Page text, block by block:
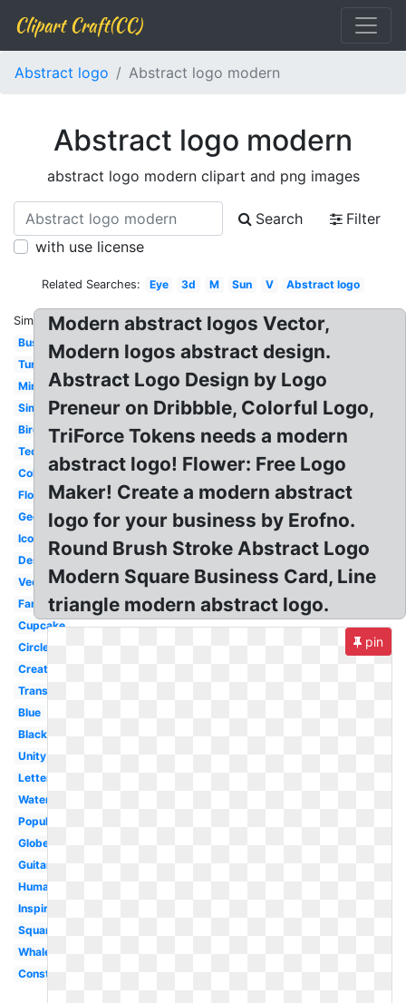
Clipart Craft(CC)
Abstract logo Abstract logo modern
Abstract logo modern
abstract logo modern clipart and png images
Search
Filter
with use license
Related Searches: Eye 3d M Sun V Abstract logo
Similar:
Business
Turtle
Minimalist
Simple
Bird
Technology
Colorful
Flower
Geometric
Icon
Design
Vector
Famous
Cupcake
Circle
Creative
Transparent
Blue
Black
Unity
Letter
Water
Popular
Globe
Guitar
Human
Inspiration
Square
Whale
Construction
Modern abstract logos Vector,
Modern logos abstract design.
Abstract Logo Design by Logo
Preneur on Dribbble, Colorful Logo,
TriForce Tokens needs a modern
abstract logo! Flower: Free Logo
Maker! Create a modern abstract
logo for your business by Erofno.
Round Brush Stroke Abstract Logo
Modern Square Business Card, Line
triangle modern abstract logo.
pin